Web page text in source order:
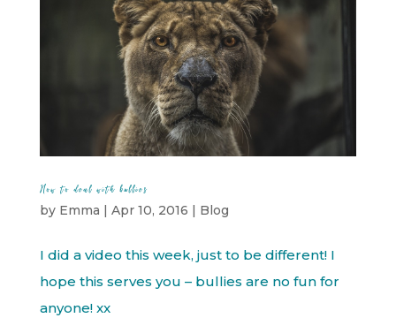
How to deal with bullies
by Emma | Apr 10, 2016 | Blog
I did a video this week, just to be different! I
hope this serves you – bullies are no fun for
anyone! xx